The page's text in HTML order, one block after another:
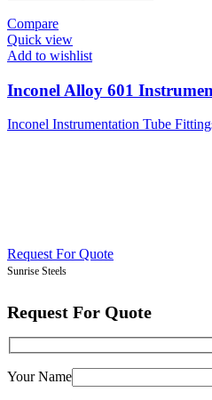
Compare
Quick view
Add to wishlist
Inconel Alloy 601
Inconel Instrumentation Tube
Request For Quote
Sunrise Steels
Request For Quote
Your Name